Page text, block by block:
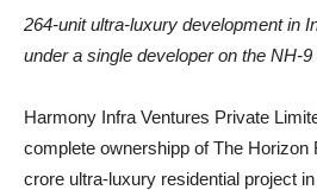
264-unit ultra-luxury development in
under a single developer on the NH-
Harmony Infra Ventures Private
complete ownershipp of The Horizon
crore ultra-luxury residential project